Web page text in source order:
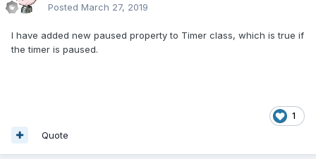
Posted March 27, 2019
I have added new paused property to Timer class, which is true if
the timer is paused.
1
Quote